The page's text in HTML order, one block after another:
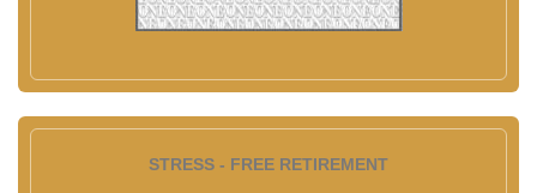
STRESS - FREE RETIREMENT